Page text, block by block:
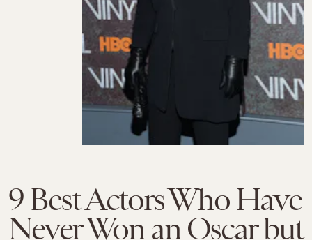
9 Best Actors Who Have
Never Won an Oscar but